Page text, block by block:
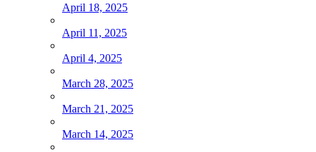
April 18, 2025
April 11, 2025
April 4, 2025
March 28, 2025
March 21, 2025
March 14, 2025